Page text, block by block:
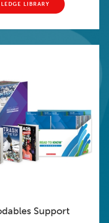
LIBRARY
Support